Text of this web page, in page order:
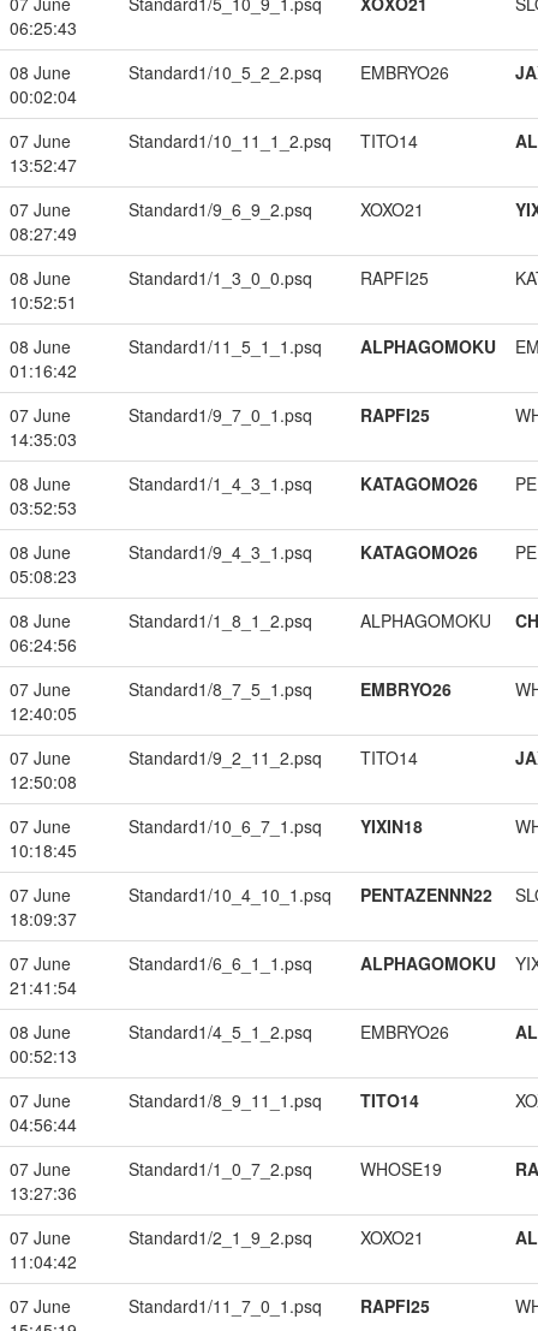
06:25:43
08 June
00:02:04
Standard1/10_5_2_2.psq EMBRYO26
07 June
13:52:47
Standard1/10_11_1_2.psq TITO14
07 June
08:27:49
Standard1/9_6_9_2.psq XOXO21
08 June
10:52:51
Standard1/1_3_0_0.psq RAPFI25
08 June
01:16:42
Standard1/11_5_1_1.psq ALPHAGOMOKU
07 June
14:35:03
Standard1/9_7_0_1.psq RAPFI25
08 June
03:52:53
Standard1/1_4_3_1.psq KATAGOMO26
08 June
05:08:23
Standard1/9_4_3_1.psq KATAGOMO26
08 June
06:24:56
Standard1/1_8_1_2.psq ALPHAGOMOKU
07 June
12:40:05
Standard1/8_7_5_1.psq EMBRYO26
07 June
12:50:08
Standard1/9_2_11_2.psq TITO14
07 June
10:18:45
Standard1/10_6_7_1.psq YIXIN18
07 June
18:09:37
Standard1/10_4_10_1.psq PENTAZENNN22
07 June
21:41:54
Standard1/6_6_1_1.psq ALPHAGOMOKU
08 June
00:52:13
Standard1/4_5_1_2.psq EMBRYO26
07 June
04:56:44
Standard1/8_9_11_1.psq TITO14
07 June
13:27:36
Standard1/1_0_7_2.psq WHOSE19
07 June
11:04:42
Standard1/2_1_9_2.psq XOXO21
07 June
Standard1/11_7_0_1.psq RAPFI25